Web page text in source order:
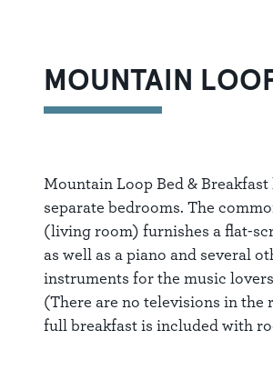
MOUNTAIN
Mountain Loop Bed & Breakfast
separate bedrooms. The
(living room) furnishes a flat-
as well as a piano and several
instruments for the music
(There are no televisions in the
full breakfast is included with